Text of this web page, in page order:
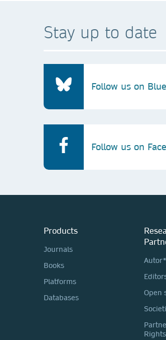
Stay up to date
Follow us on
Follow us on
Products
Journals
Books
Platforms
Databases
Open
Rights